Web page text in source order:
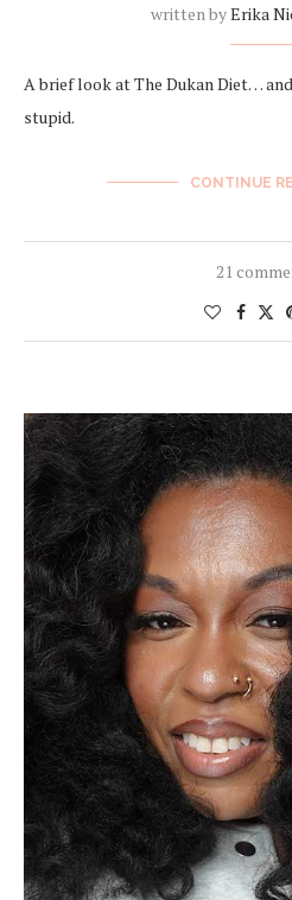
written byErika
A brief look at The Dukan Diet…
stupid.
CONTINUE
21